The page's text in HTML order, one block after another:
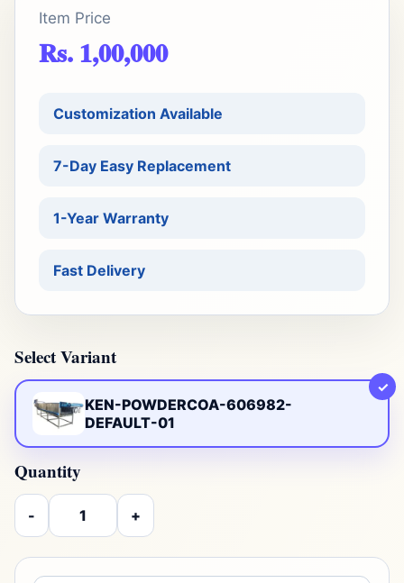
Item Price
Rs. 1,00,000
Customization Available
7-Day Easy Replacement
1-Year Warranty
Fast Delivery
Select Variant
KEN-POWDERCOA-606982-
DEFAULT-01
✓
Quantity
- +